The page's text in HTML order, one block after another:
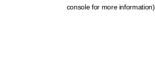
console for more information).